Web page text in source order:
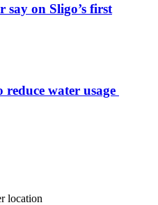
on Sligo’s first
reduce water usage
location